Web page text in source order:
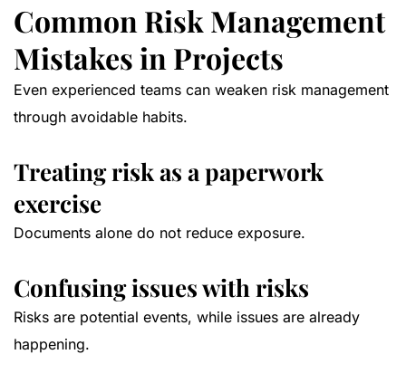
Common Risk Management
Mistakes in Projects
Even experienced teams can weaken risk management
through avoidable habits.
Treating risk as a paperwork
exercise
Documents alone do not reduce exposure.
Confusing issues with risks
Risks are potential events, while issues are already
happening.